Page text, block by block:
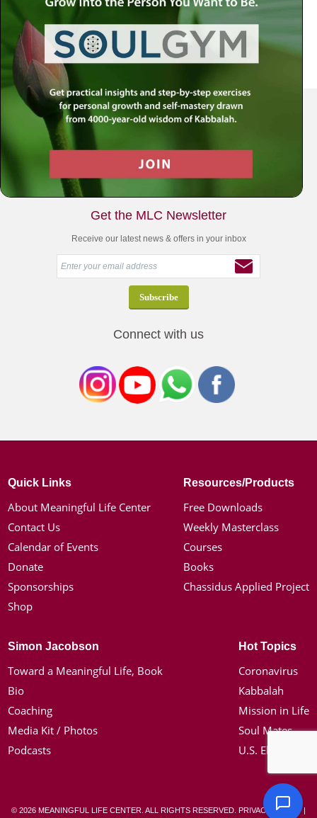
Your Spiritual Health Center | Offering Indispensable Life Skills
Get the MLC Newsletter
Receive our latest news & offers in your inbox
Connect with us
Quick Links
About Meaningful Life Center
Contact Us
Calendar of Events
Donate
Sponsorships
Shop
Resources/Products
Free Downloads
Weekly Masterclass
Courses
Books
Chassidus Applied Project
Simon Jacobson
Toward a Meaningful Life, Book
Bio
Coaching
Media Kit / Photos
Podcasts
Hot Topics
Coronavirus
Kabbalah
Mission in Life
Soul Mates
U.S. Election
© 2026 MEANINGFUL LIFE CENTER. ALL RIGHTS RESERVED. PRIVACY POLICY|